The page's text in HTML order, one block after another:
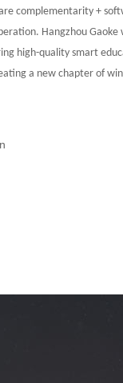
complementarity +
Hangzhou
high-quality smart
a new chapter of